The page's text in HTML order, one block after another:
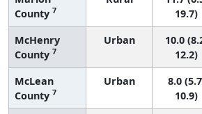
County 7
19.7)
McHenry
County 7
Urban
10.0
12.2)
McLean
County 7
Urban
8.0
10.9)